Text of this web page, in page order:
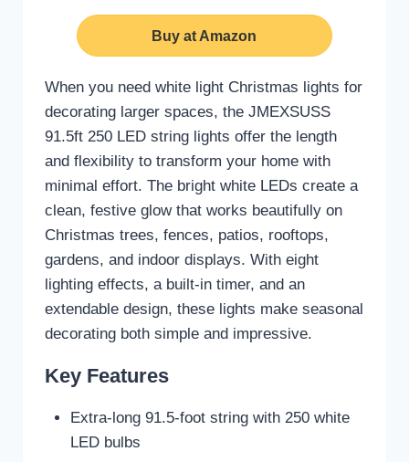
Buy at Amazon
When you need white light Christmas lights for
decorating larger spaces, the JMEXSUSS
91.5ft 250 LED string lights offer the length
and flexibility to transform your home with
minimal effort. The bright white LEDs create a
clean, festive glow that works beautifully on
Christmas trees, fences, patios, rooftops,
gardens, and indoor displays. With eight
lighting effects, a built-in timer, and an
extendable design, these lights make seasonal
decorating both simple and impressive.
Key Features
Extra-long 91.5-foot string with 250 white
LED bulbs